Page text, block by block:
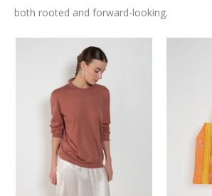
both rooted and forward-looking.